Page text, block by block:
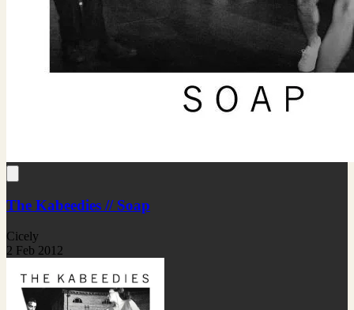
The Kabeedies // Soap
Cicely
2 Feb 2012